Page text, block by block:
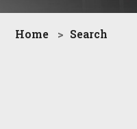
Home Search